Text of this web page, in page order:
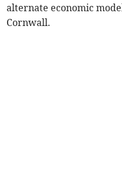
alternate economic
Cornwall.